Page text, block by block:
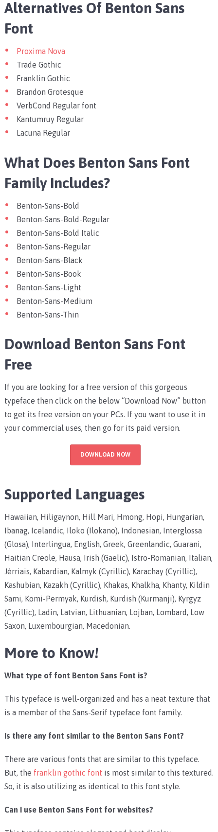
Alternatives Of Benton Sans
Font
Proxima Nova
Trade Gothic
Franklin Gothic
Brandon Grotesque
VerbCond Regular font
Kantumruy Regular
Lacuna Regular
What Does Benton Sans Font
Family Includes?
Benton-Sans-Bold
Benton-Sans-Bold-Regular
Benton-Sans-Bold Italic
Benton-Sans-Regular
Benton-Sans-Black
Benton-Sans-Book
Benton-Sans-Light
Benton-Sans-Medium
Benton-Sans-Thin
Download Benton Sans Font
Free
If you are looking for a free version of this gorgeous
typeface then click on the below “Download Now” button
to get its free version on your PCs. If you want to use it in
your commercial uses, then go for its paid version.
DOWNLOAD NOW
Supported Languages
Hawaiian, Hiligaynon, Hill Mari, Hmong, Hopi, Hungarian,
Ibanag, Icelandic, Iloko (Ilokano), Indonesian, Interglossa
(Glosa), Interlingua, English, Greek, Greenlandic, Guarani,
Haitian Creole, Hausa, Irish (Gaelic), Istro-Romanian, Italian,
Jèrriais, Kabardian, Kalmyk (Cyrillic), Karachay (Cyrillic),
Kashubian, Kazakh (Cyrillic), Khakas, Khalkha, Khanty, Kildin
Sami, Komi-Permyak, Kurdish, Kurdish (Kurmanji), Kyrgyz
(Cyrillic), Ladin, Latvian, Lithuanian, Lojban, Lombard, Low
Saxon, Luxembourgian, Macedonian.
More to Know!
What type of font Benton Sans Font is?
This typeface is well-organized and has a neat texture that
is a member of the Sans-Serif typeface font family.
Is there any font similar to the Benton Sans Font?
There are various fonts that are similar to this typeface.
But, the franklin gothic font is most similar to this textured.
So, it is also utilizing as identical to this font style.
Can I use Benton Sans Font for websites?